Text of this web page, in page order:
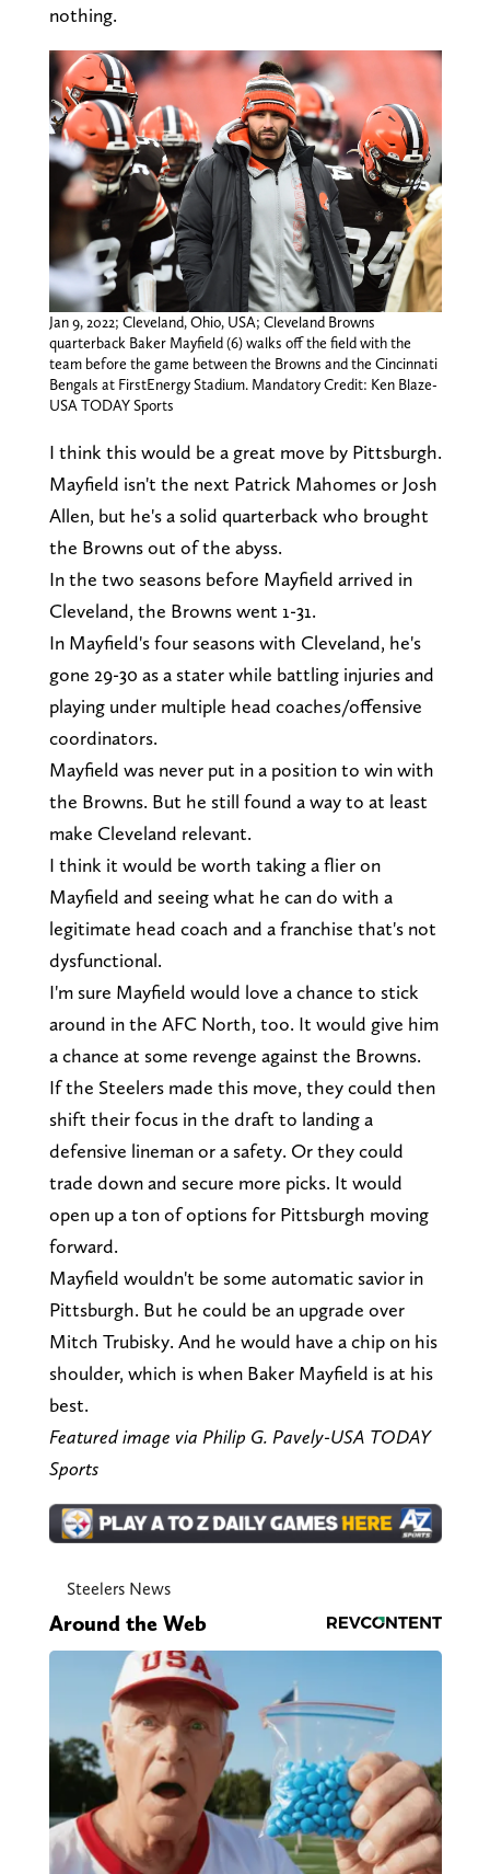
nothing.
Jan 9, 2022; Cleveland, Ohio, USA; Cleveland Browns
quarterback Baker Mayfield (6) walks off the field with the
team before the game between the Browns and the Cincinnati
Bengals at FirstEnergy Stadium. Mandatory Credit: Ken Blaze-
USA TODAY Sports
I think this would be a great move by Pittsburgh.
Mayfield isn't the next Patrick Mahomes or Josh
Allen, but he's a solid quarterback who brought
the Browns out of the abyss.
In the two seasons before Mayfield arrived in
Cleveland, the Browns went 1-31.
In Mayfield's four seasons with Cleveland, he's
gone 29-30 as a stater while battling injuries and
playing under multiple head coaches/offensive
coordinators.
Mayfield was never put in a position to win with
the Browns. But he still found a way to at least
make Cleveland relevant.
I think it would be worth taking a flier on
Mayfield and seeing what he can do with a
legitimate head coach and a franchise that's not
dysfunctional.
I'm sure Mayfield would love a chance to stick
around in the AFC North, too. It would give him
a chance at some revenge against the Browns.
If the Steelers made this move, they could then
shift their focus in the draft to landing a
defensive lineman or a safety. Or they could
trade down and secure more picks. It would
open up a ton of options for Pittsburgh moving
forward.
Mayfield wouldn't be some automatic savior in
Pittsburgh. But he could be an upgrade over
Mitch Trubisky. And he would have a chip on his
shoulder, which is when Baker Mayfield is at his
best.
Featured image via Philip G. Pavely-USA TODAY
Sports
Steelers News
Around the Web